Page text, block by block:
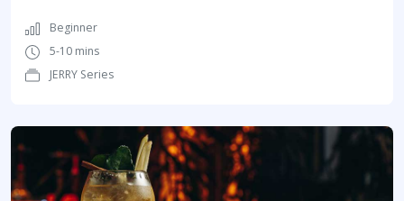
Beginner
5-10 mins
JERRY Series